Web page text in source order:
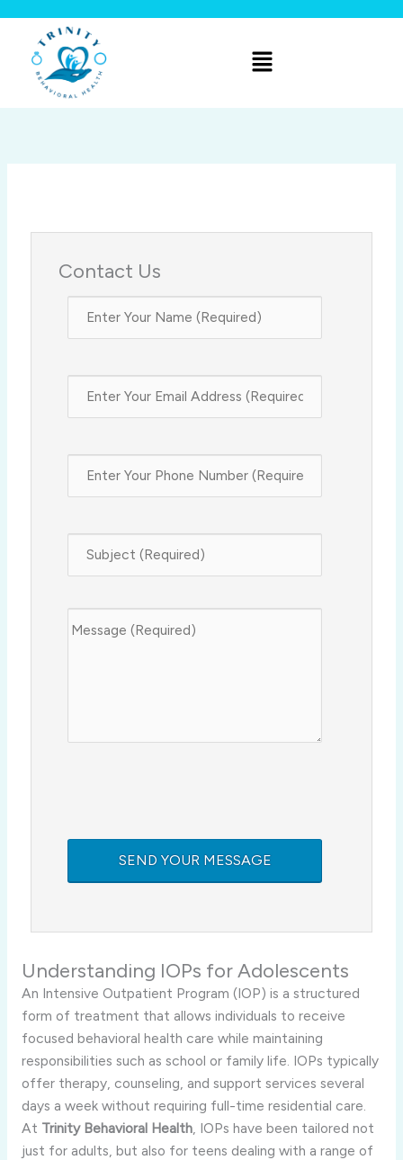
content
Menu
Contact Us
Understanding IOPs for Adolescents
An Intensive Outpatient Program (IOP) is a structured
form of treatment that allows individuals to receive
focused behavioral health care while maintaining
responsibilities such as school or family life. IOPs typically
offer therapy, counseling, and support services several
days a week without requiring full-time residential care.
At Trinity Behavioral Health, IOPs have been tailored not
just for adults, but also for teens dealing with a range of